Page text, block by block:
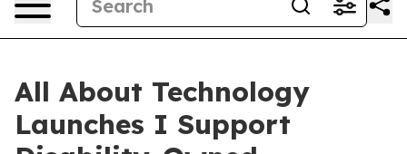
All About Technology
Launches I Support